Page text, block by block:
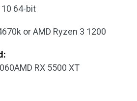
64-bit
or AMD Ryzen 3 1200
RX 5500 XT